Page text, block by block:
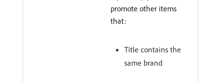
promote other items
that:
Title contains the
same brand